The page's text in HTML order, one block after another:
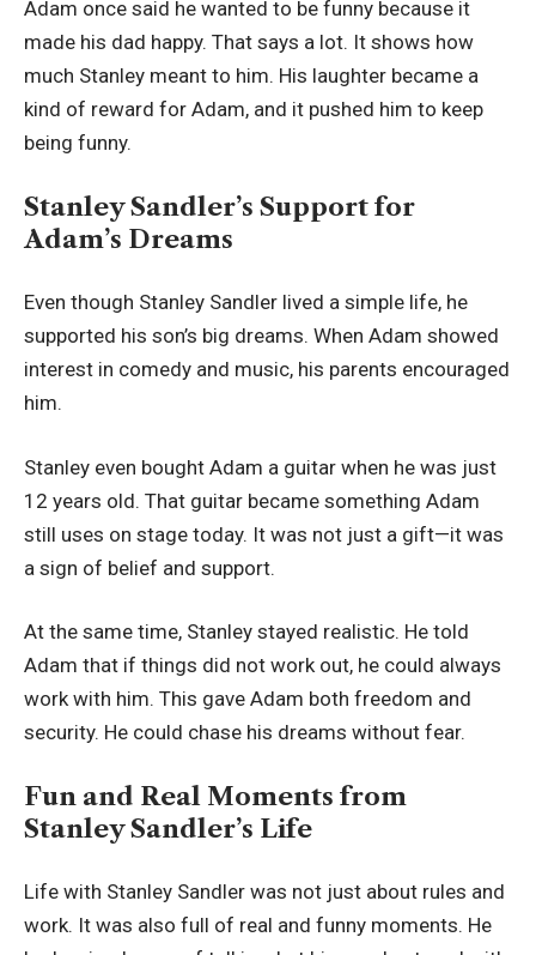
Adam once said he wanted to be funny because it
made his dad happy. That says a lot. It shows how
much Stanley meant to him. His laughter became a
kind of reward for Adam, and it pushed him to keep
being funny.
Stanley Sandler’s Support for
Adam’s Dreams
Even though Stanley Sandler lived a simple life, he
supported his son’s big dreams. When Adam showed
interest in comedy and music, his parents encouraged
him.
Stanley even bought Adam a guitar when he was just
12 years old. That guitar became something Adam
still uses on stage today. It was not just a gift—it was
a sign of belief and support.
At the same time, Stanley stayed realistic. He told
Adam that if things did not work out, he could always
work with him. This gave Adam both freedom and
security. He could chase his dreams without fear.
Fun and Real Moments from
Stanley Sandler’s Life
Life with Stanley Sandler was not just about rules and
work. It was also full of real and funny moments. He